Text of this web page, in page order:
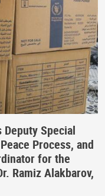
Special
Process, and
for the
Ramiz Alakbarov,